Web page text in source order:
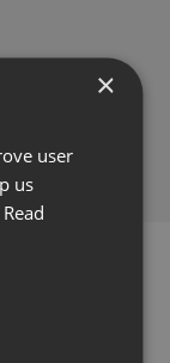
×
user
us
Read